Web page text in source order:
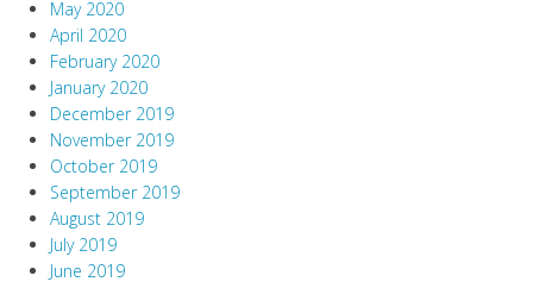
May 2020
April 2020
February 2020
January 2020
December 2019
November 2019
October 2019
September 2019
August 2019
July 2019
June 2019